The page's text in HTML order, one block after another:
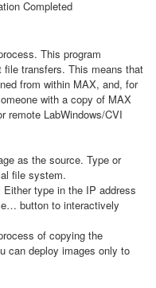
Completed
This program
transfers. This means that
from within MAX, and, for
with a copy of MAX
remote LabWindows/CVI
as the source. Type or
file system.
type in the IP address
button to interactively
of copying the
can deploy images only to